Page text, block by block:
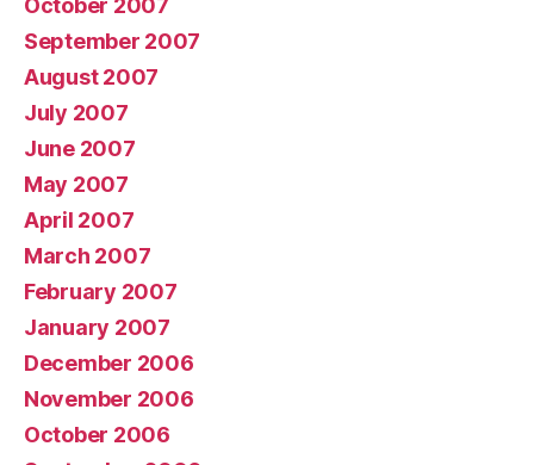
October 2007
September 2007
August 2007
July 2007
June 2007
May 2007
April 2007
March 2007
February 2007
January 2007
December 2006
November 2006
October 2006